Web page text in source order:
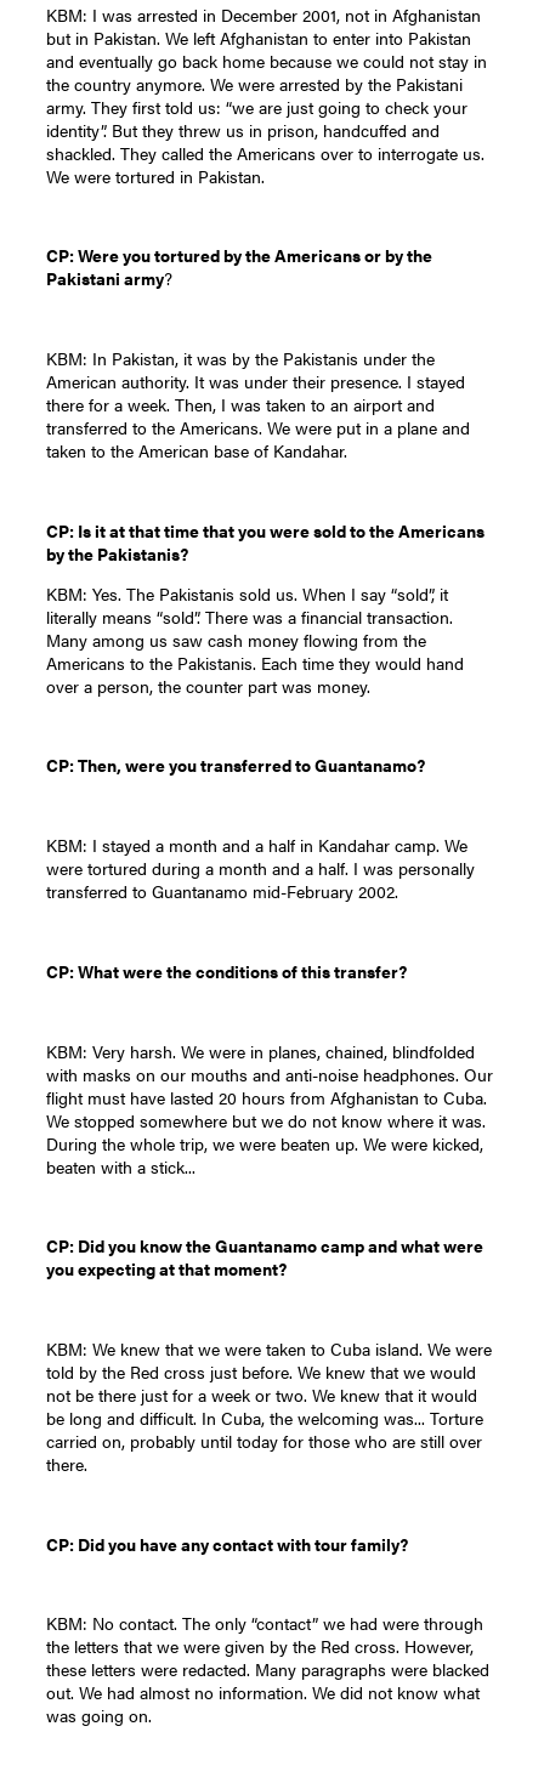
KBM: I was arrested in December 2001, not in Afghanistan
but in Pakistan. We left Afghanistan to enter into Pakistan
and eventually go back home because we could not stay in
the country anymore. We were arrested by the Pakistani
army. They first told us: “we are just going to check your
identity”. But they threw us in prison, handcuffed and
shackled. They called the Americans over to interrogate us.
We were tortured in Pakistan.
CP: Were you tortured by the Americans or by the
Pakistani army?
KBM: In Pakistan, it was by the Pakistanis under the
American authority. It was under their presence. I stayed
there for a week. Then, I was taken to an airport and
transferred to the Americans. We were put in a plane and
taken to the American base of Kandahar.
CP: Is it at that time that you were sold to the Americans
by the Pakistanis?
KBM: Yes. The Pakistanis sold us. When I say “sold”, it
literally means “sold”. There was a financial transaction.
Many among us saw cash money flowing from the
Americans to the Pakistanis. Each time they would hand
over a person, the counter part was money.
CP: Then, were you transferred to Guantanamo?
KBM: I stayed a month and a half in Kandahar camp. We
were tortured during a month and a half. I was personally
transferred to Guantanamo mid-February 2002.
CP: What were the conditions of this transfer?
KBM: Very harsh. We were in planes, chained, blindfolded
with masks on our mouths and anti-noise headphones. Our
flight must have lasted 20 hours from Afghanistan to Cuba.
We stopped somewhere but we do not know where it was.
During the whole trip, we were beaten up. We were kicked,
beaten with a stick...
CP: Did you know the Guantanamo camp and what were
you expecting at that moment?
KBM: We knew that we were taken to Cuba island. We were
told by the Red cross just before. We knew that we would
not be there just for a week or two. We knew that it would
be long and difficult. In Cuba, the welcoming was... Torture
carried on, probably until today for those who are still over
there.
CP: Did you have any contact with tour family?
KBM: No contact. The only “contact” we had were through
the letters that we were given by the Red cross. However,
these letters were redacted. Many paragraphs were blacked
out. We had almost no information. We did not know what
was going on.